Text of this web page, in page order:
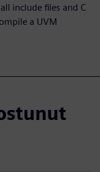
include files and C
a UVM